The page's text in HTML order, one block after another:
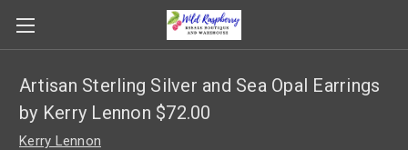
Artisan Sterling Silver and Sea Opal Earrings
by Kerry Lennon $72.00
Kerry Lennon